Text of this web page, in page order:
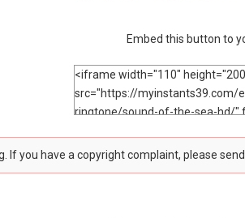
Embed this button to
If you have a copyright complaint, please